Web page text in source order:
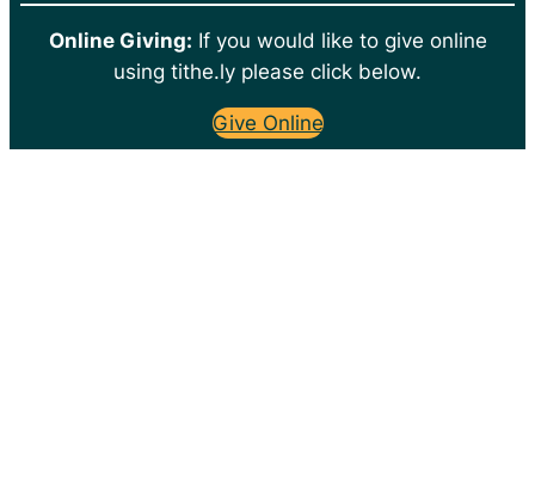
Online Giving: If you would like to give online
using tithe.ly please click below.
Give Online